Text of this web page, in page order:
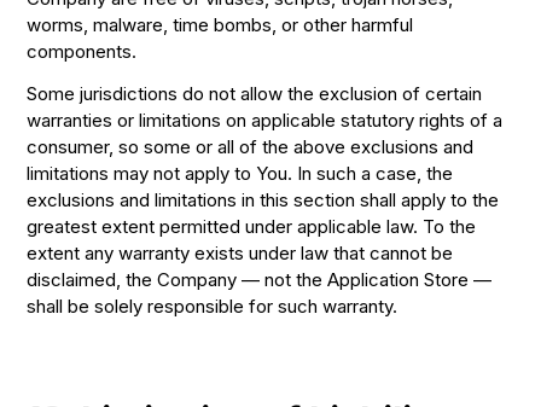
worms, malware, time bombs, or other harmful
components.
Some jurisdictions do not allow the exclusion of certain
warranties or limitations on applicable statutory rights of a
consumer, so some or all of the above exclusions and
limitations may not apply to You. In such a case, the
exclusions and limitations in this section shall apply to the
greatest extent permitted under applicable law. To the
extent any warranty exists under law that cannot be
disclaimed, the Company — not the Application Store —
shall be solely responsible for such warranty.